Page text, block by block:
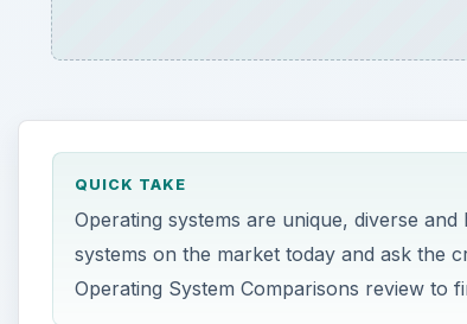
QUICK TAKE
Operating systems are unique, diverse
systems on the market today and ask the
Operating System Comparisons review to